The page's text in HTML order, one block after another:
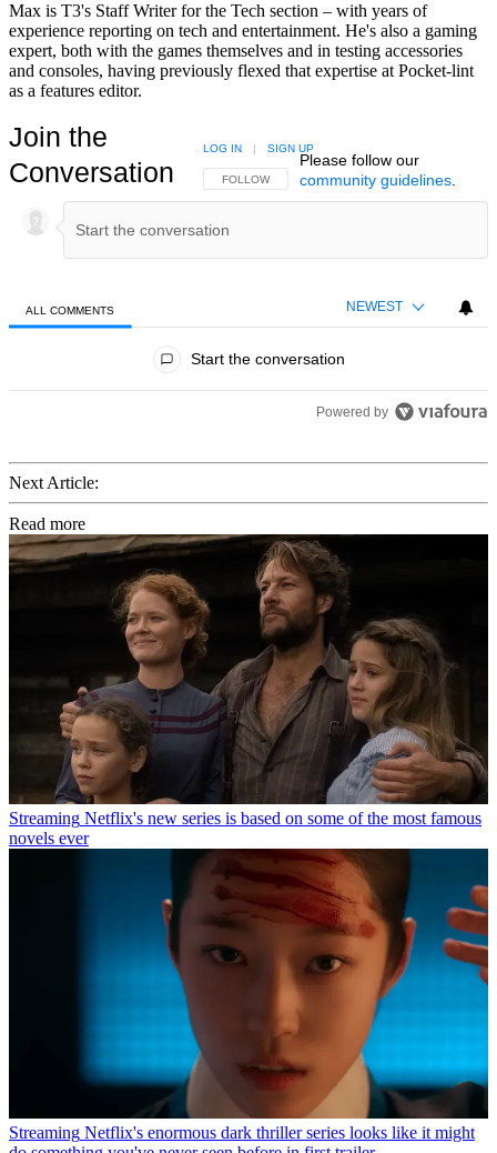
Max is T3's Staff Writer for the Tech section – with years of
experience reporting on tech and entertainment. He's also a gaming
expert, both with the games themselves and in testing accessories
and consoles, having previously flexed that expertise at Pocket-lint
as a features editor.
Join the
Conversation
FOLLOW THIS CONVERSATION TO BE NOTIFIED
FOLLOW
LOG IN | SIGN UP
Please follow our
community guidelines.
ALL COMMENTS NEWEST
Start the conversation
Powered by
Next Article:
Read more
Streaming Netflix's new series is based on some of the most famous
novels ever
Streaming Netflix's enormous dark thriller series looks like it might